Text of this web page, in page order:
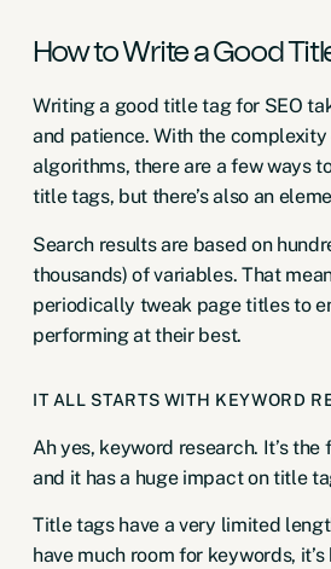
How to Write a Good
Writing a good title tag for SEO
and patience. With the
algorithms, there are a few ways
title tags, but there’s also an
Search results are based on
thousands) of variables. That
periodically tweak page titles to
performing at their best.
IT ALL STARTS WITH KEYWORD
Ah yes, keyword research. It’s the
and it has a huge impact on title
Title tags have a very limited
have much room for keywords,